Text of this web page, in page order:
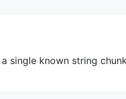
single known string